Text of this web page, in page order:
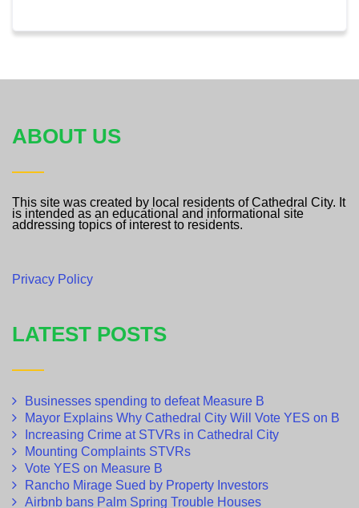
ABOUT US
This site was created by local residents of Cathedral City. It
is intended as an educational and informational site
addressing topics of interest to residents.
Privacy Policy
LATEST POSTS
Businesses spending to defeat Measure B
Mayor Explains Why Cathedral City Will Vote YES on B
Increasing Crime at STVRs in Cathedral City
Mounting Complaints STVRs
Vote YES on Measure B
Rancho Mirage Sued by Property Investors
Airbnb bans Palm Spring Trouble Houses